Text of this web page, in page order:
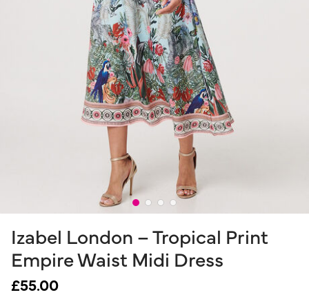
Izabel London – Tropical Print
Empire Waist Midi Dress
£55.00